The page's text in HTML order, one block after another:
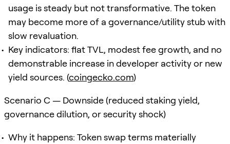
usage is steady but not transformative. The token
may become more of a governance/utility stub with
slow revaluation.
Key indicators: flat TVL, modest fee growth, and no
demonstrable increase in developer activity or new
yield sources. (coingecko.com)
Scenario C — Downside (reduced staking yield,
governance dilution, or security shock)
Why it happens: Token swap terms materially